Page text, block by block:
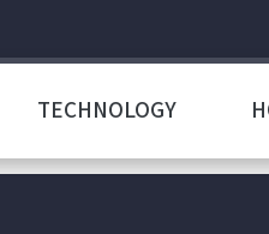
TECHNOLOGY